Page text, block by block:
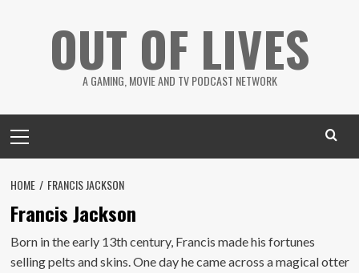
OUT OF LIVES
A GAMING, MOVIE AND TV PODCAST NETWORK
Menu
HOME FRANCIS JACKSON
Francis Jackson
Born in the early 13th century, Francis made his fortunes
selling pelts and skins. One day he came across a magical otter